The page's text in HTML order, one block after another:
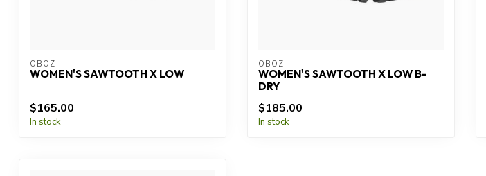
OBOZ
WOMEN'S SAWTOOTH X LOW
$165.00
In stock
OBOZ
WOMEN'S SAWTOOTH X LOW B-
DRY
$185.00
In stock